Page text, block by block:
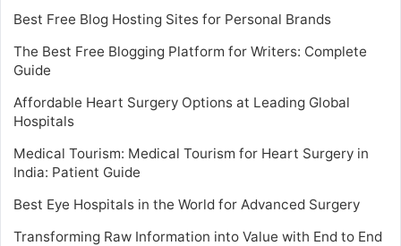
Best Free Blog Hosting Sites for Personal Brands
The Best Free Blogging Platform for Writers: Complete
Guide
Affordable Heart Surgery Options at Leading Global
Hospitals
Medical Tourism: Medical Tourism for Heart Surgery in
India: Patient Guide
Best Eye Hospitals in the World for Advanced Surgery
Transforming Raw Information into Value with End to End